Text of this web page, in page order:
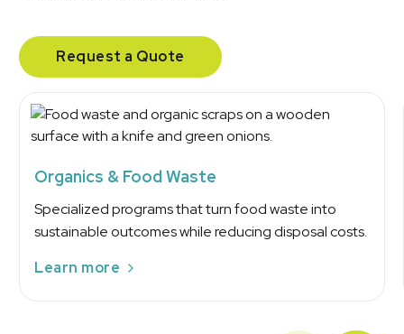
Request a Quote
Organics & Food Waste
Specialized programs that turn food waste into
sustainable outcomes while reducing disposal costs.
Learn more